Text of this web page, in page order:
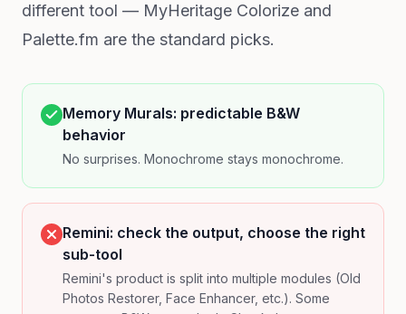
different tool — MyHeritage Colorize and
Palette.fm are the standard picks.
Memory Murals: predictable B&W
behavior
No surprises. Monochrome stays monochrome.
Remini: check the output, choose the right
sub-tool
Remini's product is split into multiple modules (Old
Photos Restorer, Face Enhancer, etc.). Some